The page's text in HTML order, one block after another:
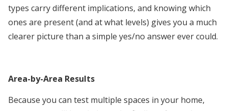
types carry different implications, and knowing which
ones are present (and at what levels) gives you a much
clearer picture than a simple yes/no answer ever could.
Area-by-Area Results
Because you can test multiple spaces in your home,